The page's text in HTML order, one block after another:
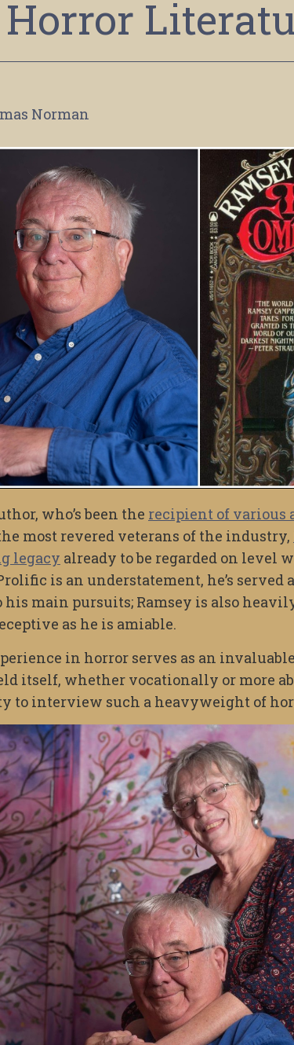
Norman
who’s been the recipient of various
most revered veterans of the industry,
legacy already to be regarded on level
is an understatement, he’s served
main pursuits; Ramsey is also
as he is amiable.
in horror serves as an
itself, whether vocationally or more
to interview such a heavyweight of